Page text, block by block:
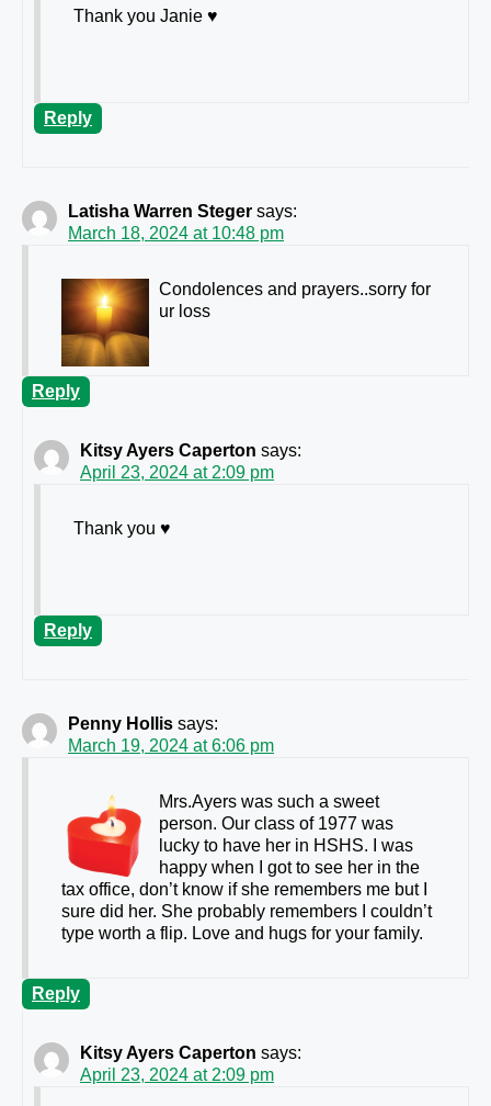
Thank you Janie ♥️
Reply
Latisha Warren Steger says:
March 18, 2024 at 10:48 pm
Condolences and prayers..sorry for
ur loss
Reply
Kitsy Ayers Caperton says:
April 23, 2024 at 2:09 pm
Thank you ♥️
Reply
Penny Hollis says:
March 19, 2024 at 6:06 pm
Mrs.Ayers was such a sweet
person. Our class of 1977 was
lucky to have her in HSHS. I was
happy when I got to see her in the
tax office, don’t know if she remembers me but I
sure did her. She probably remembers I couldn’t
type worth a flip. Love and hugs for your family.
Reply
Kitsy Ayers Caperton says:
April 23, 2024 at 2:09 pm